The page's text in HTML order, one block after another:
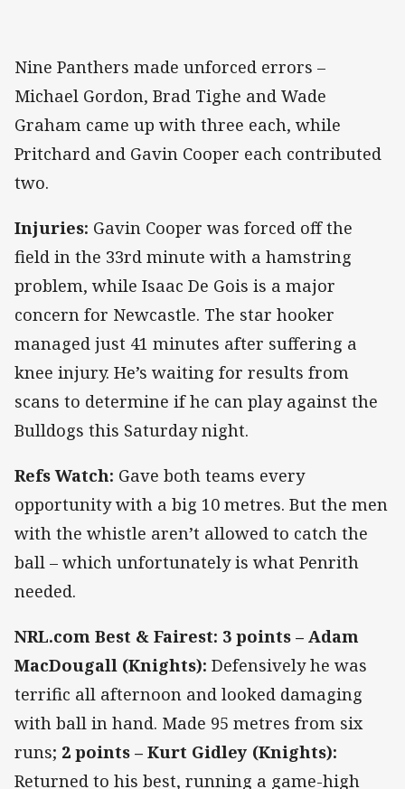
Nine Panthers made unforced errors –
Michael Gordon, Brad Tighe and Wade
Graham came up with three each, while
Pritchard and Gavin Cooper each contributed
two.
Injuries: Gavin Cooper was forced off the
field in the 33rd minute with a hamstring
problem, while Isaac De Gois is a major
concern for Newcastle. The star hooker
managed just 41 minutes after suffering a
knee injury. He’s waiting for results from
scans to determine if he can play against the
Bulldogs this Saturday night.
Refs Watch: Gave both teams every
opportunity with a big 10 metres. But the men
with the whistle aren’t allowed to catch the
ball – which unfortunately is what Penrith
needed.
NRL.com Best & Fairest: 3 points – Adam
MacDougall (Knights): Defensively he was
terrific all afternoon and looked damaging
with ball in hand. Made 95 metres from six
runs; 2 points – Kurt Gidley (Knights):
Returned to his best, running a game-high